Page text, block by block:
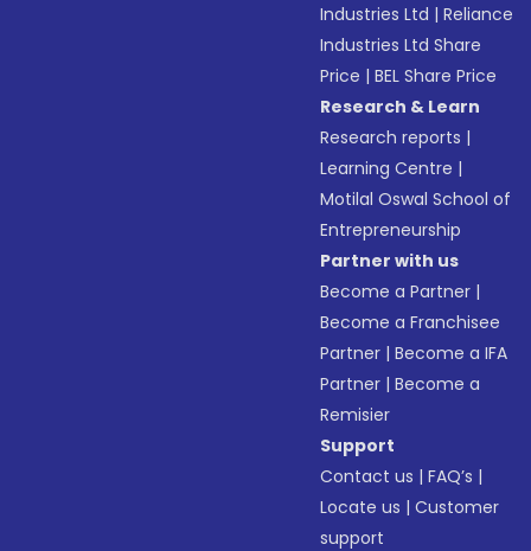
Industries Ltd |Reliance
Industries Ltd Share
Price |BEL Share Price
Research & Learn
Research reports |
Learning Centre |
Motilal Oswal School of
Entrepreneurship
Partner with us
Become a Partner |
Become a Franchisee
Partner |Become a IFA
Partner |Become a
Remisier
Support
Contact us |FAQ’s |
Locate us |Customer
support